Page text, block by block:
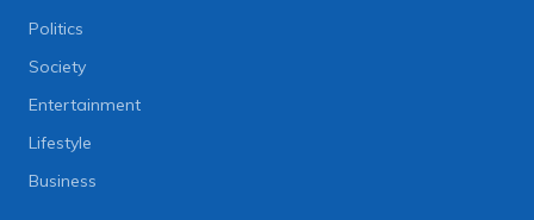
Politics
Society
Entertainment
Lifestyle
Business